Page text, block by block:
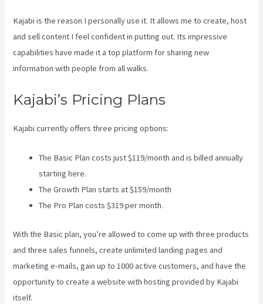
Kajabi is the reason I personally use it. It allows me to create, host
and sell content I feel confident in putting out. Its impressive
capabilities have made it a top platform for sharing new
information with people from all walks.
Kajabi’s Pricing Plans
Kajabi currently offers three pricing options:
The Basic Plan costs just $119/month and is billed annually
starting here.
The Growth Plan starts at $159/month
The Pro Plan costs $319 per month.
With the Basic plan, you’re allowed to come up with three products
and three sales funnels, create unlimited landing pages and
marketing e-mails, gain up to 1000 active customers, and have the
opportunity to create a website with hosting provided by Kajabi
itself.